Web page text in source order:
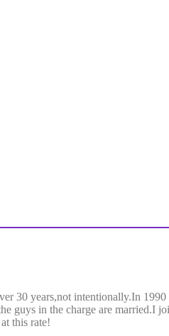
years,not intentionally.In
in the charge are married.I
this rate!